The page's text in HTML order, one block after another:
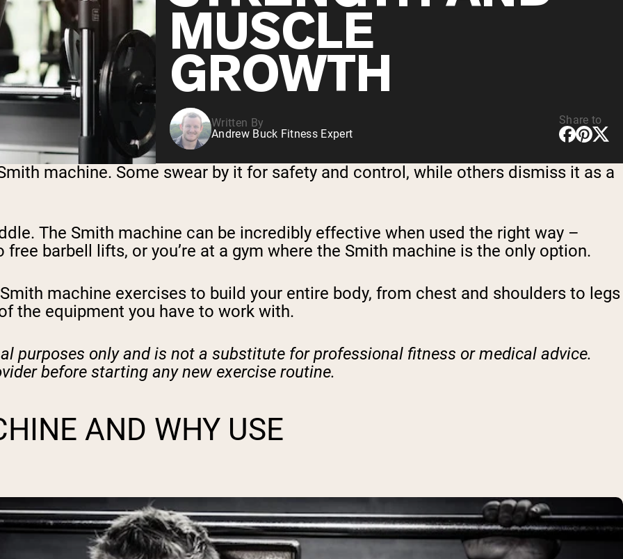
MUSCLE
GROWTH
Written By
Andrew Buck Fitness Expert
Share to
machine. Some swear by it for safety and control, while others dismiss it as a
The Smith machine can be incredibly effective when used the right way –
barbell lifts, or you’re at a gym where the Smith machine is the only option.
machine exercises to build your entire body, from chest and shoulders to legs
the equipment you have to work with.
purposes only and is not a substitute for professional fitness or medical advice.
before starting any new exercise routine.
AND WHY USE